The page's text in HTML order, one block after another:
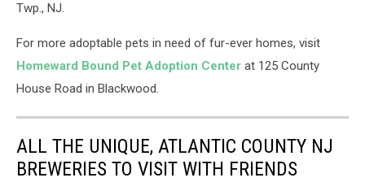
Twp., NJ.
For more adoptable pets in need of fur-ever homes, visit
Homeward Bound Pet Adoption Center at 125 County
House Road in Blackwood.
ALL THE UNIQUE, ATLANTIC COUNTY NJ
BREWERIES TO VISIT WITH FRIENDS